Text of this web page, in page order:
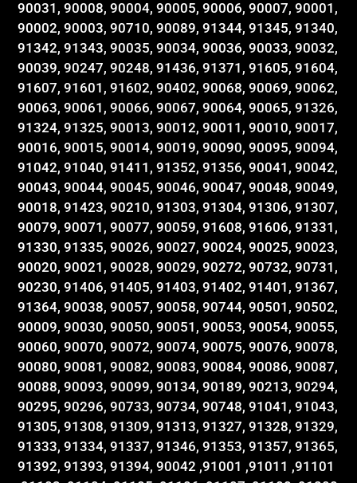
90031, 90008, 90004, 90005, 90006, 90007, 90001,
90002, 90003, 90710, 90089, 91344, 91345, 91340,
91342, 91343, 90035, 90034, 90036, 90033, 90032,
90039, 90247, 90248, 91436, 91371, 91605, 91604,
91607, 91601, 91602, 90402, 90068, 90069, 90062,
90063, 90061, 90066, 90067, 90064, 90065, 91326,
91324, 91325, 90013, 90012, 90011, 90010, 90017,
90016, 90015, 90014, 90019, 90090, 90095, 90094,
91042, 91040, 91411, 91352, 91356, 90041, 90042,
90043, 90044, 90045, 90046, 90047, 90048, 90049,
90018, 91423, 90210, 91303, 91304, 91306, 91307,
90079, 90071, 90077, 90059, 91608, 91606, 91331,
91330, 91335, 90026, 90027, 90024, 90025, 90023,
90020, 90021, 90028, 90029, 90272, 90732, 90731,
90230, 91406, 91405, 91403, 91402, 91401, 91367,
91364, 90038, 90057, 90058, 90744, 90501, 90502,
90009, 90030, 90050, 90051, 90053, 90054, 90055,
90060, 90070, 90072, 90074, 90075, 90076, 90078,
90080, 90081, 90082, 90083, 90084, 90086, 90087,
90088, 90093, 90099, 90134, 90189, 90213, 90294,
90295, 90296, 90733, 90734, 90748, 91041, 91043,
91305, 91308, 91309, 91313, 91327, 91328, 91329,
91333, 91334, 91337, 91346, 91353, 91357, 91365,
91392, 91393, 91394, 90042 ,91001 ,91011 ,91101